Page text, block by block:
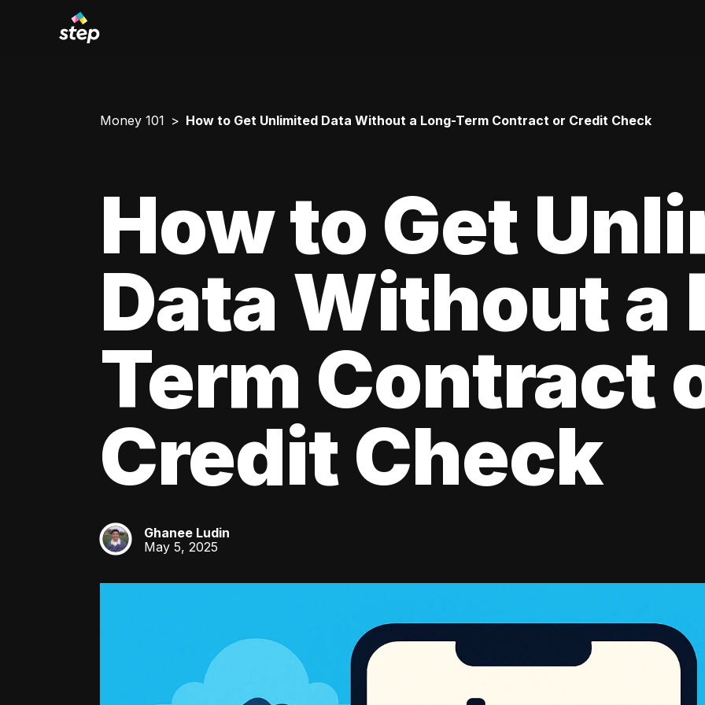
Money 101 How to Get Unlimited Data Without a Long-Term Contract or Credit Check
How to Get
Data Without a
Term Contract
Credit Check
GL
Ghanee Ludin
May 5, 2025